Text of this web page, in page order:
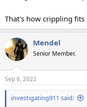
That's how crippling
Mendel
Senior Member.
Sep 6, 2022
investigating911 said: